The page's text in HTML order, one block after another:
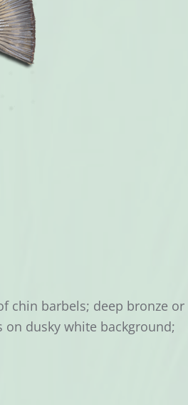
chin barbels; deep bronze or
dusky white background;